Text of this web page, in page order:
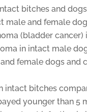
bitches and
male and female
(bladder cancer)
in intact male
female dogs and
intact bitches
younger than 5